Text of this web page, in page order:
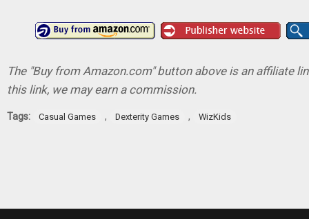
The "Buy from Amazon.com" button above is an affiliate
this link, we may earn a commission.
Tags: Casual Games , Dexterity Games , WizKids